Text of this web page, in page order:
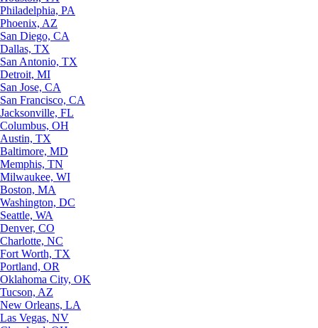
Philadelphia, PA
Phoenix, AZ
San Diego, CA
Dallas, TX
San Antonio, TX
Detroit, MI
San Jose, CA
San Francisco, CA
Jacksonville, FL
Columbus, OH
Austin, TX
Baltimore, MD
Memphis, TN
Milwaukee, WI
Boston, MA
Washington, DC
Seattle, WA
Denver, CO
Charlotte, NC
Fort Worth, TX
Portland, OR
Oklahoma City, OK
Tucson, AZ
New Orleans, LA
Las Vegas, NV